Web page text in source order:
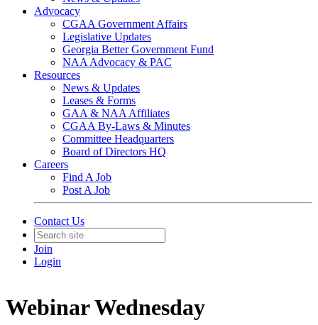
Advocacy
CGAA Government Affairs
Legislative Updates
Georgia Better Government Fund
NAA Advocacy & PAC
Resources
News & Updates
Leases & Forms
GAA & NAA Affiliates
CGAA By-Laws & Minutes
Committee Headquarters
Board of Directors HQ
Careers
Find A Job
Post A Job
Contact Us
Join
Login
Webinar Wednesday